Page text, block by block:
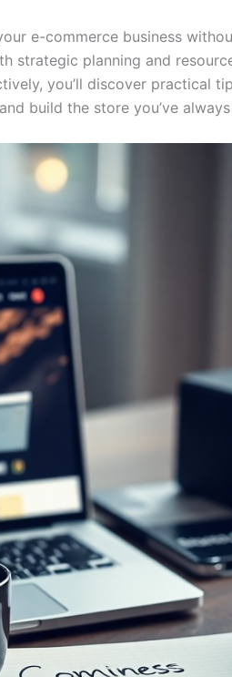
e-commerce business
strategic planning and
you’ll discover practical
build the store you’ve